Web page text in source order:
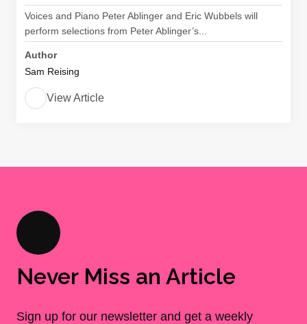
Voices and Piano Peter Ablinger and Eric Wubbels will
perform selections from Peter Ablinger’s...
Author
Sam Reising
View Article
Never Miss an Article
Sign up for our newsletter and get a weekly